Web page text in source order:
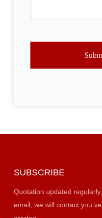
SUBSCRIBE
Quotation updated
email, we will contact you very soon to